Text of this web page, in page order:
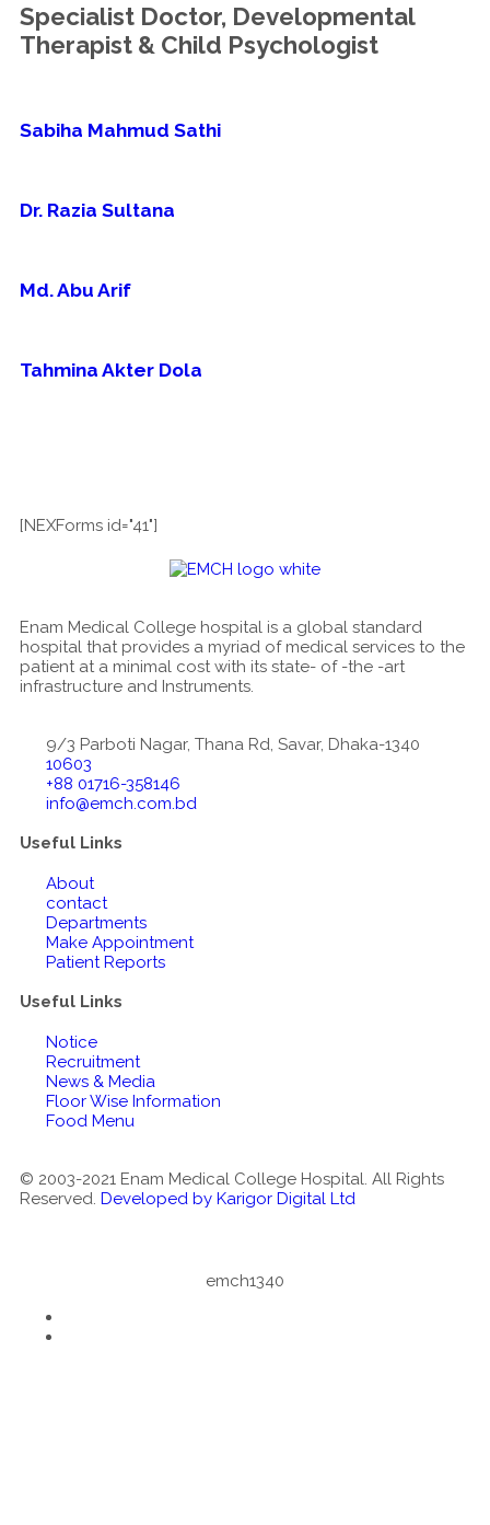
Specialist Doctor, Developmental
Therapist & Child Psychologist
Sabiha Mahmud Sathi
Dr. Razia Sultana
Md. Abu Arif
Tahmina Akter Dola
[NEXForms id="41"]
Enam Medical College hospital is a global standard
hospital that provides a myriad of medical services to the
patient at a minimal cost with its state- of -the -art
infrastructure and Instruments.
9/3 Parboti Nagar, Thana Rd, Savar, Dhaka-1340
10603
+88 01716-358146
info@emch.com.bd
Useful Links
About
contact
Departments
Make Appointment
Patient Reports
Useful Links
Notice
Recruitment
News & Media
Floor Wise Information
Food Menu
© 2003-2021 Enam Medical College Hospital. All Rights
Reserved. Developed by Karigor Digital Ltd
emch1340